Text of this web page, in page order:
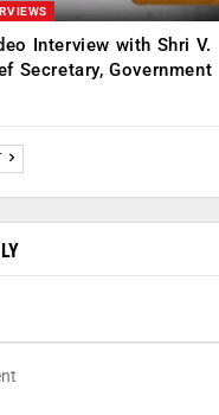
Interview with Shri V.
Secretary, Government